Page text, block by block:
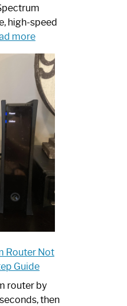
high-speed
more:
One
is
Spectrum
Router:
Your
Ultimate
Guide
Router Not
Guide
router by
then